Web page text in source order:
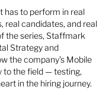
has to perform in real
real candidates, and real
the series, Staffmark
Strategy and
the company’s Mobile
to the field — testing,
in the hiring journey.